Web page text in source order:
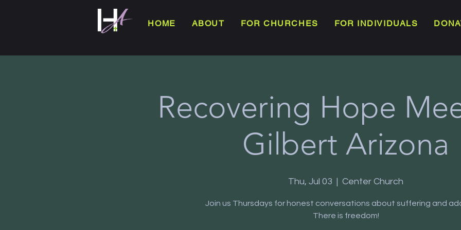
HOME ABOUT FOR CHURCHES FOR INDIVIDUALS
Recovering Hope
Gilbert Arizona
Thu, Jul 03
  |
Center Church
Join us Thursdays for honest conversations about suffering and
There is freedom!